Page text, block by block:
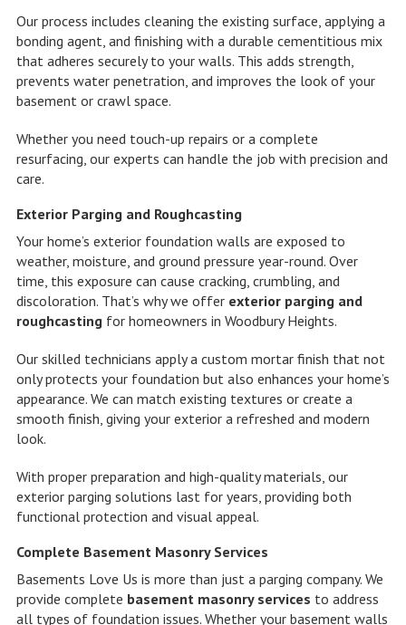
Our process includes cleaning the existing surface, applying a
bonding agent, and finishing with a durable cementitious mix
that adheres securely to your walls. This adds strength,
prevents water penetration, and improves the look of your
basement or crawl space.
Whether you need touch-up repairs or a complete
resurfacing, our experts can handle the job with precision and
care.
Exterior Parging and Roughcasting
Your home’s exterior foundation walls are exposed to
weather, moisture, and ground pressure year-round. Over
time, this exposure can cause cracking, crumbling, and
discoloration. That’s why we offer exterior parging and
roughcastingfor homeowners in Woodbury Heights.
Our skilled technicians apply a custom mortar finish that not
only protects your foundation but also enhances your home’s
appearance. We can match existing textures or create a
smooth finish, giving your exterior a refreshed and modern
look.
With proper preparation and high-quality materials, our
exterior parging solutions last for years, providing both
functional protection and visual appeal.
Complete Basement Masonry Services
Basements Love Us is more than just a parging company. We
provide complete basement masonry services to address
all types of foundation issues. Whether your basement walls